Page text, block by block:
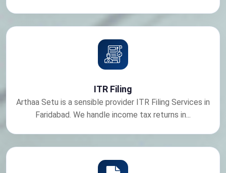
ITR Filing
Arthaa Setu is a sensible provider ITR Filing Services in
Faridabad. We handle income tax returns in...